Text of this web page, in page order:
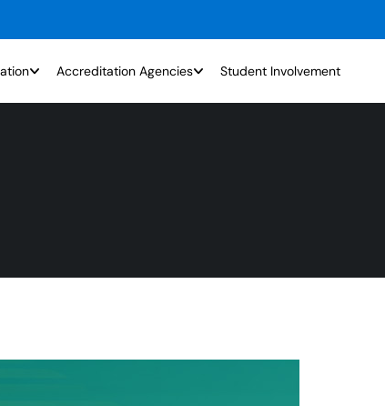
Accreditation Agencies Student Involvement